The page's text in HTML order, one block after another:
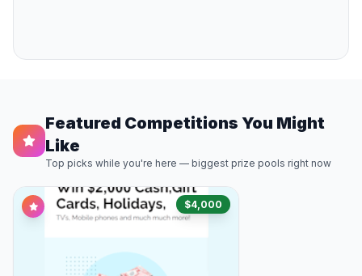
Featured Competitions You Might
Like
Top picks while you're here — biggest prize pools right now
$4,000